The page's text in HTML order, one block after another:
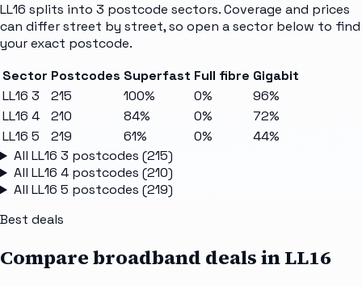
LL16 splits into 3 postcode sectors. Coverage and prices
can differ street by street, so open a sector below to find
your exact postcode.
Sector Postcodes Superfast Full fibre Gigabit
LL16 3
215 100% 0%
96%
LL16 4
210 84% 0%
72%
LL16 5
219 61% 0%
44%
All LL16 3 postcodes (215)
All LL16 4postcodes (210)
All LL16 5 postcodes (219)
Best deals
Compare broadband deals inLL16